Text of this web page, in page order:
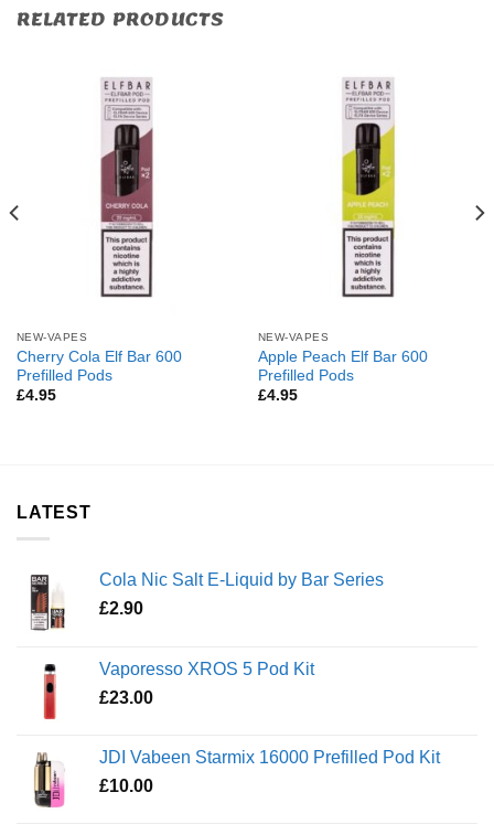
RELATED PRODUCTS
NEW-VAPES
Cherry Cola Elf Bar 600
Prefilled Pods
£4.95
NEW-VAPES
Apple Peach Elf Bar 600
Prefilled Pods
£4.95
LATEST
Cola Nic Salt E-Liquid by Bar Series
£2.90
Vaporesso XROS 5 Pod Kit
£23.00
JDI Vabeen Starmix 16000 Prefilled Pod Kit
£10.00